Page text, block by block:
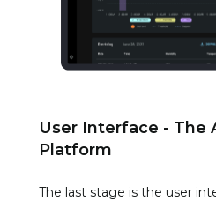
User Interface - The
Platform
The last stage is the user